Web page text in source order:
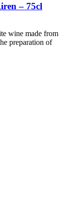
– 75cl
wine made from
preparation of